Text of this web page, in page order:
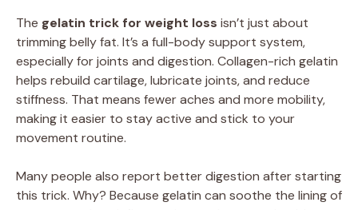
The gelatin trick for weight loss isn’t just about
trimming belly fat. It’s a full-body support system,
especially for joints and digestion. Collagen-rich gelatin
helps rebuild cartilage, lubricate joints, and reduce
stiffness. That means fewer aches and more mobility,
making it easier to stay active and stick to your
movement routine.
Many people also report better digestion after starting
this trick. Why? Because gelatin can soothe the lining of